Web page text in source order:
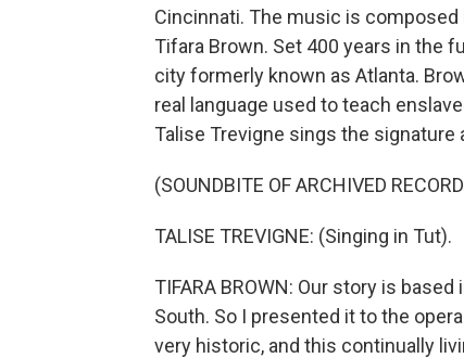
Cincinnati. The music is
Tifara Brown. Set 400 years in the
city formerly known as Atlanta.
real language used to teach
Talise Trevigne sings the
(SOUNDBITE OF ARCHIVED
TALISE TREVIGNE: (Singing in Tut).
TIFARA BROWN: Our story is
South. So I presented it to the
very historic, and this continually